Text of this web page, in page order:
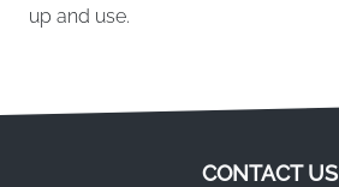
up and use.
CONTACT US